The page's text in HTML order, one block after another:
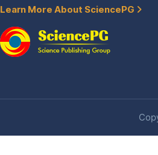
Learn More About SciencePG